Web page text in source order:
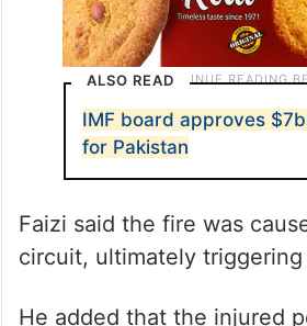
ALSO READ
IMF board approves
for Pakistan
Faizi said the fire was
circuit, ultimately
He added that the injured